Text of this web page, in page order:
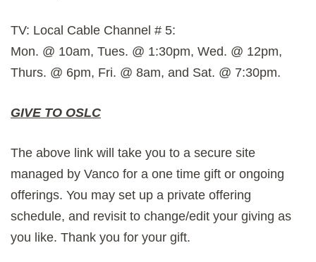
TV: Local Cable Channel # 5:
Mon. @ 10am, Tues. @ 1:30pm, Wed. @ 12pm,
Thurs. @ 6pm, Fri. @ 8am, and Sat. @ 7:30pm.
GIVE TO OSLC
The above link will take you to a secure site
managed by Vanco for a one time gift or ongoing
offerings. You may set up a private offering
schedule, and revisit to change/edit your giving as
you like. Thank you for your gift.